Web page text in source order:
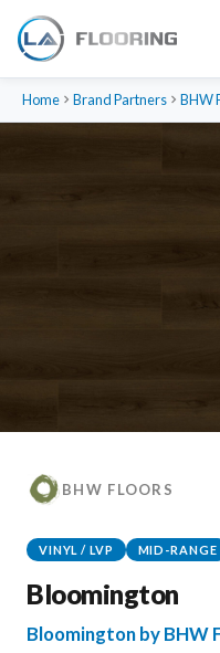
Home Brand Partners BHW
BHW FLOORS
VINYL / LVP MID-RANGE
Bloomington
Bloomington by BHW